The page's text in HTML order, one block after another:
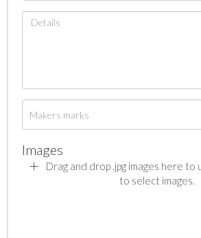
Images
Drag and drop .jpg images here to
to select images.